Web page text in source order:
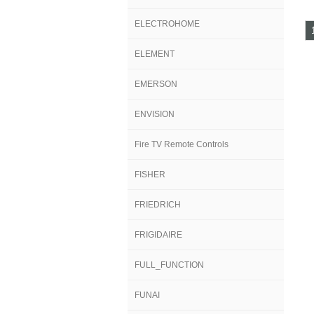
ELECTROHOME
ELEMENT
EMERSON
ENVISION
Fire TV Remote Controls
FISHER
FRIEDRICH
FRIGIDAIRE
FULL_FUNCTION
FUNAI